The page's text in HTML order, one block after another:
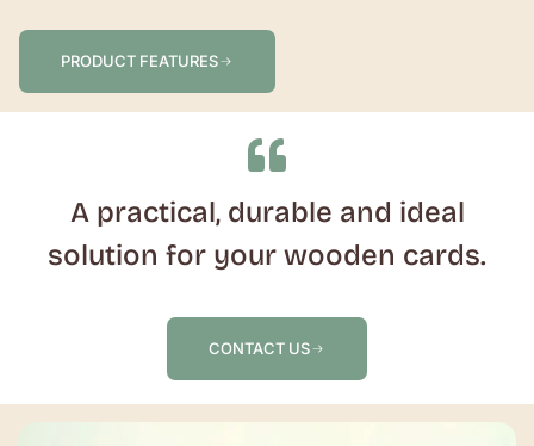
PRODUCT FEATURES
A practical, durable and ideal
solution for your wooden cards.
CONTACT US